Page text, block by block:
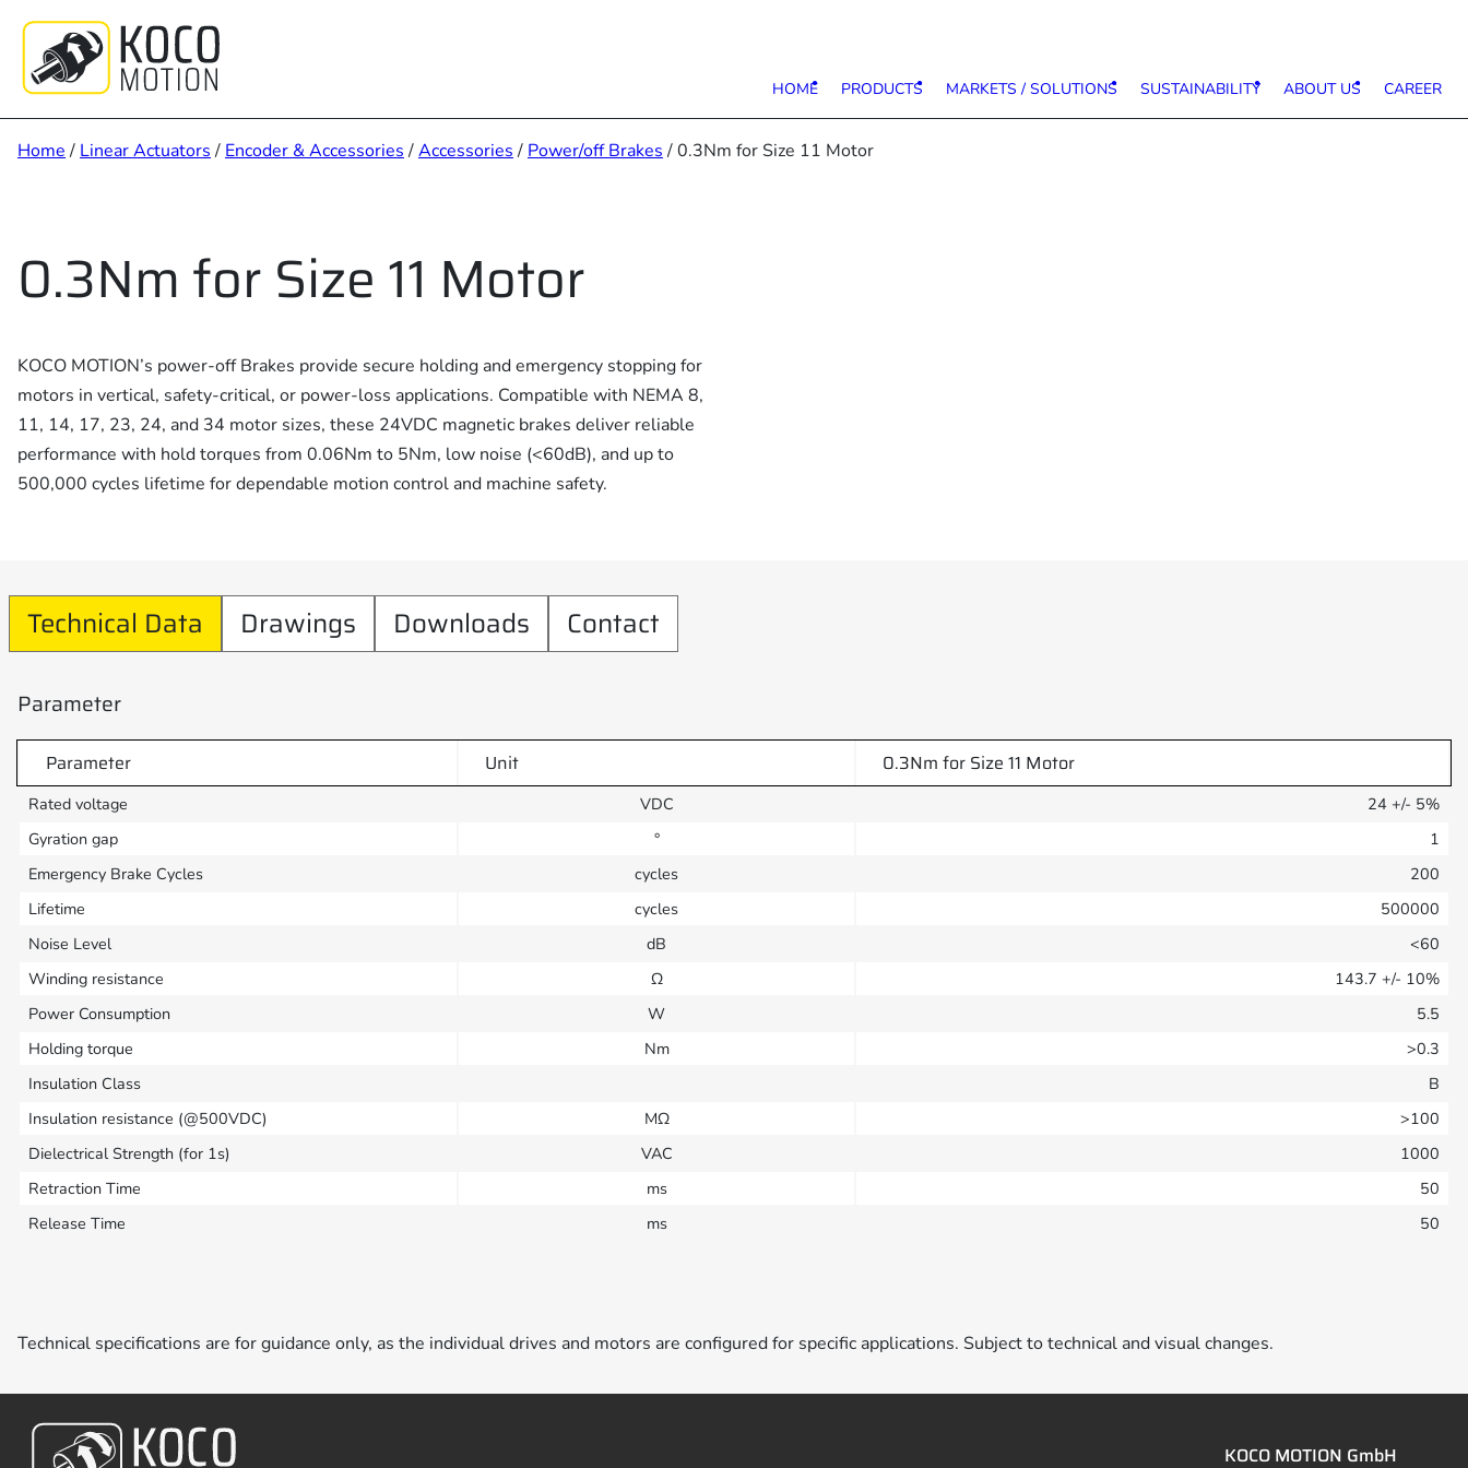
content
HOME PRODUCTS MARKETS / SOLUTIONS SUSTAINABILITY ABOUT US CAREER
Home / Linear Actuators / Encoder & Accessories /Accessories / Power/off Brakes / 0.3Nm for Size 11 Motor
0.3Nm for Size 11 Motor
KOCO MOTION’s power-off Brakes provide secure holding and emergency stopping for
motors in vertical, safety-critical, or power-loss applications. Compatible with NEMA 8,
11, 14, 17, 23, 24, and 34 motor sizes, these 24VDC magnetic brakes deliver reliable
performance with hold torques from 0.06Nm to 5Nm, low noise (<60dB), and up to
500,000 cycles lifetime for dependable motion control and machine safety.
Technical Data Drawings Downloads Contact
Parameter
Parameter Unit 0.3Nm for Size 11 Motor
Rated voltage VDC
24 +/- 5%
Gyration gap
°
1
Emergency Brake Cycles
cycles
200
Lifetime
cycles
500000
Noise Level
dB
<60
Winding resistance
Ω
143.7 +/- 10%
Power Consumption
W
5.5
Holding torque
Nm
>0.3
Insulation Class
B
Insulation resistance (@500VDC)
MΩ
>100
Dielectrical Strength (for 1s)
VAC
1000
Retraction Time
ms
50
Release Time
ms 50
Technical specifications are for guidance only, as the individual drives and motors are configured for specific applications. Subject to technical and visual changes.
KOCO MOTION GmbH